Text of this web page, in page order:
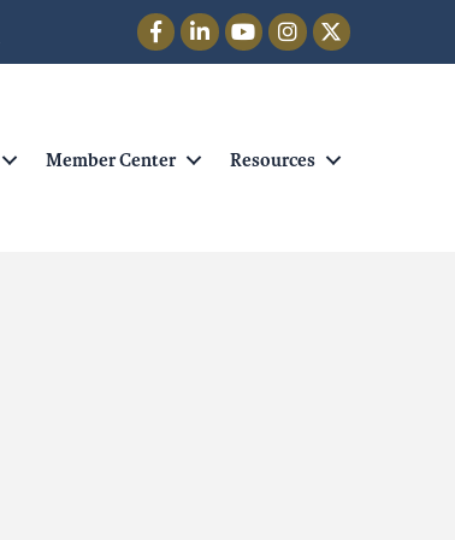
FacebookLinkedInYouTubeInstagram
Twitter
Member Center Resources